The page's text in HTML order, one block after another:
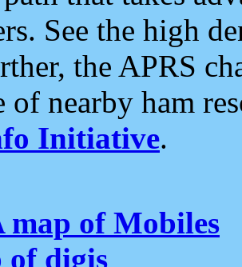
See the high
the APRS
of nearby ham
Initiative.
map of Mobiles
of digis